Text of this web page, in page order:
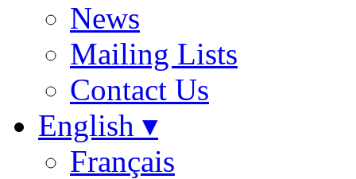
News
Mailing Lists
Contact Us
English ▾
Français